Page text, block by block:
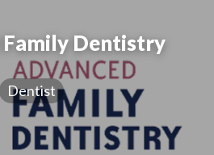
Dentistry
Dentist